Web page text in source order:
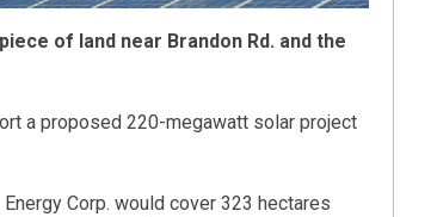
of land near Brandon Rd. and the
a proposed 220-megawatt solar project
Corp. would cover 323 hectares